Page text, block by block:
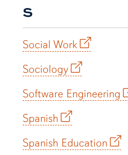
S
Social Work
Sociology
Software Engineering
Spanish
Spanish Education